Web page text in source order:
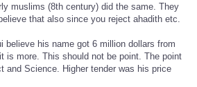
muslims (8th century) did the same. They
that also since you reject ahadith etc.
believe his name got 6 million dollars from
is more. This should not be point. The point
and Science. Higher tender was his price